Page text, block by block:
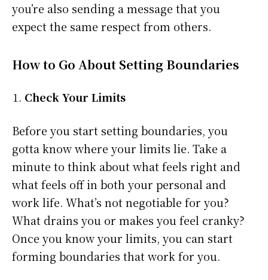
you’re also sending a message that you
expect the same respect from others.
How to Go About Setting Boundaries
Check Your Limits
Before you start setting boundaries, you
gotta know where your limits lie. Take a
minute to think about what feels right and
what feels off in both your personal and
work life. What’s not negotiable for you?
What drains you or makes you feel cranky?
Once you know your limits, you can start
forming boundaries that work for you.